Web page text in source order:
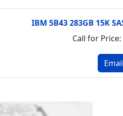
IBM 5B43 283GB 15K
Call for Price: